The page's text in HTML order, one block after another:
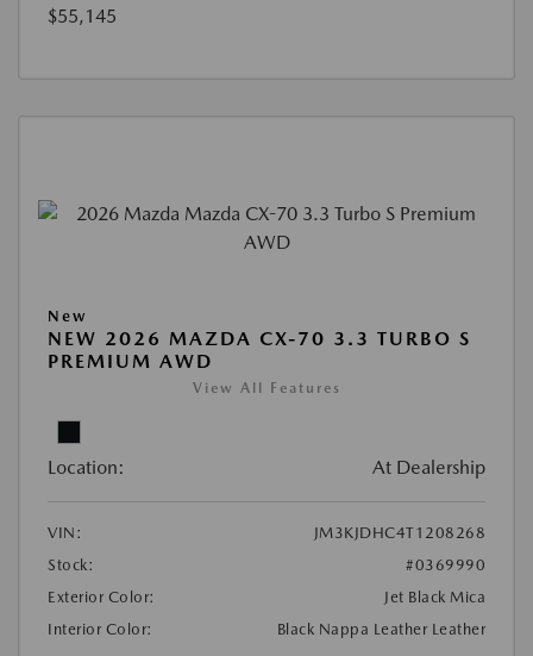
$55,145
New
NEW 2026 MAZDA CX-70 3.3 TURBO S
PREMIUM AWD
View All Features
Location: At Dealership
VIN:
JM3KJDHC4T1208268
Stock:
#0369990
Exterior Color:
Jet Black Mica
Interior Color:
Black Nappa Leather Leather